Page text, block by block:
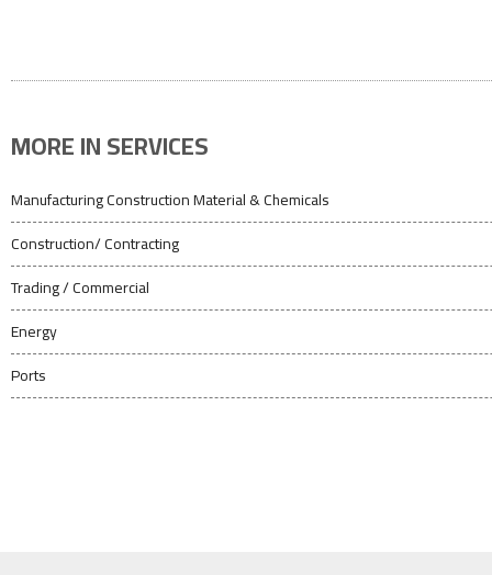
MORE IN SERVICES
Manufacturing Construction Material & Chemicals
Construction/ Contracting
Trading / Commercial
Energy
Ports